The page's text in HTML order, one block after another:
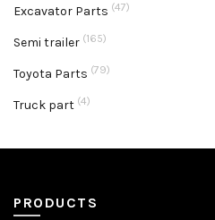
Excavator Parts (47)
Semi trailer (165)
Toyota Parts (79)
Truck part (4)
PRODUCTS